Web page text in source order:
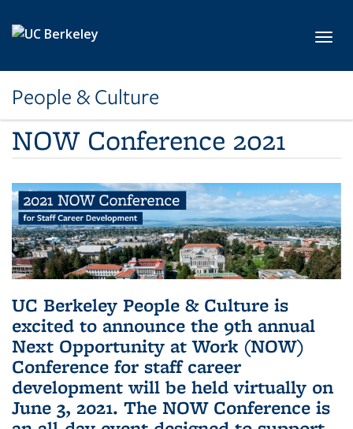
People & Culture
NOW Conference 2021
UC Berkeley People & Culture is
excited to announce the 9th annual
Next Opportunity at Work (NOW)
Conference for staff career
development will be held virtually on
June 3, 2021. The NOW Conference is